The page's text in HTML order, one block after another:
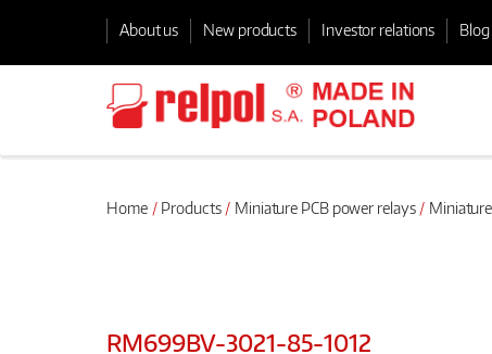
About us New products Investor relations Blog
Home Products Miniature PCB power relays
RM699BV-3021-85-1012